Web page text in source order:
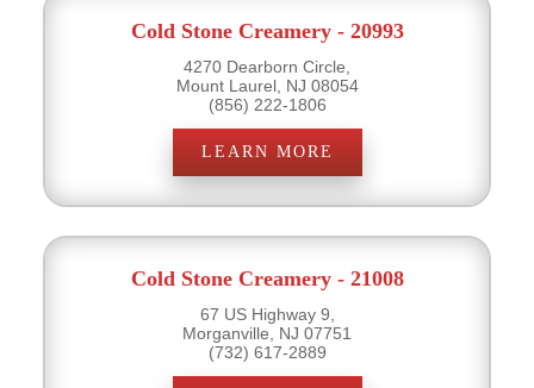
Cold Stone Creamery - 20993
4270 Dearborn Circle,
Mount Laurel, NJ 08054
(856) 222-1806
LEARN MORE
Cold Stone Creamery - 21008
67 US Highway 9,
Morganville, NJ 07751
(732) 617-2889